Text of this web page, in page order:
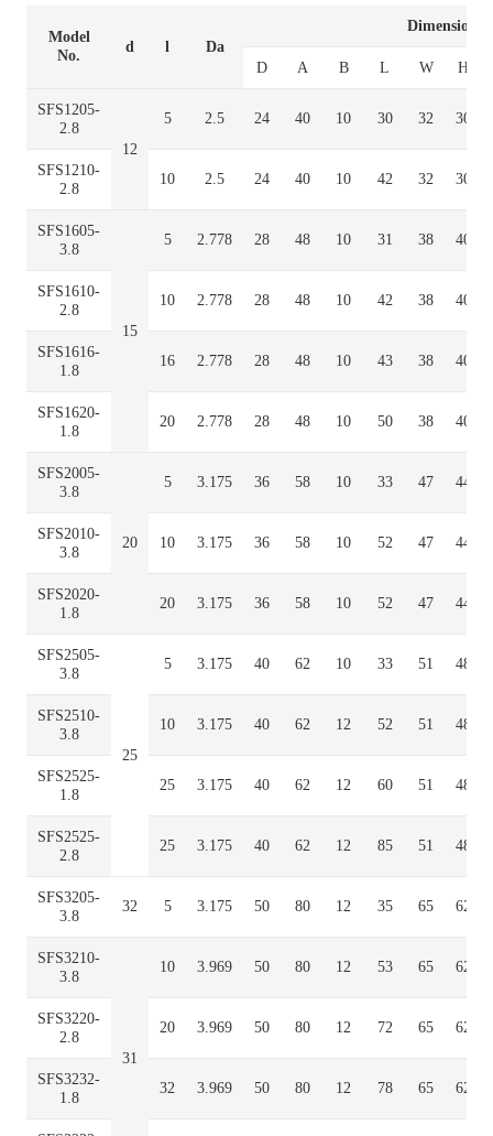
Model
No.
d l Da
Dimension
D A B L W H
SFS1205-
2.8
12
5 2.5 24 40 10 30 32 30
SFS1210-
2.8
10 2.5 24 40 10 42 32 30
SFS1605-
3.8
15
5 2.778 28 48 10 31 38 40
SFS1610-
2.8
10 2.778 28 48 10 42 38 40
SFS1616-
1.8
16 2.778 28 48 10 43 38 40
SFS1620-
1.8
20 2.778 28 48 10 50 38 40
SFS2005-
3.8
20
5 3.175 36 58 10 33 47 44
SFS2010-
3.8
10 3.175 36 58 10 52 47 44
SFS2020-
1.8
20 3.175 36 58 10 52 47 44
SFS2505-
3.8
25
5 3.175 40 62 10 33 51 48
SFS2510-
3.8
10 3.175 40 62 12 52 51 48
SFS2525-
1.8
25 3.175 40 62 12 60 51 48
SFS2525-
2.8
25 3.175 40 62 12 85 51 48
SFS3205-
3.8
32 5 3.175 50 80 12 35 65 62
SFS3210-
3.8
31
10 3.969 50 80 12 53 65 62
SFS3220-
2.8
20 3.969 50 80 12 72 65 62
SFS3232-
1.8
32 3.969 50 80 12 78 65 62